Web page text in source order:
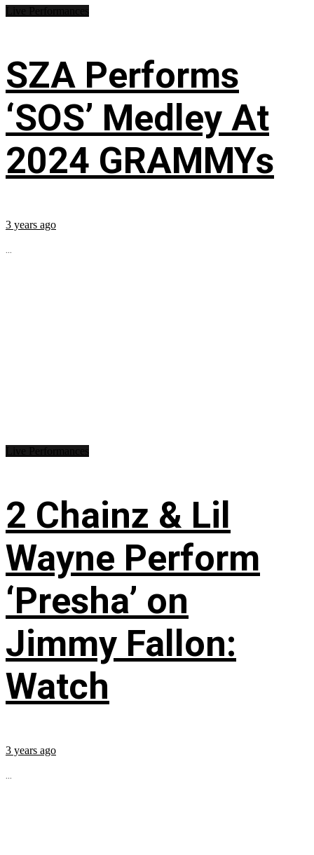
SZA Performs
‘SOS’ Medley At
2024 GRAMMYs
3 years ago
...
2 Chainz & Lil
Wayne Perform
‘Presha’ on
Jimmy Fallon:
Watch
3 years ago
...